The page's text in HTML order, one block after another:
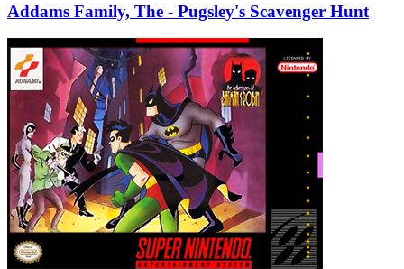
Addams Family, The - Pugsley's Scavenger Hunt